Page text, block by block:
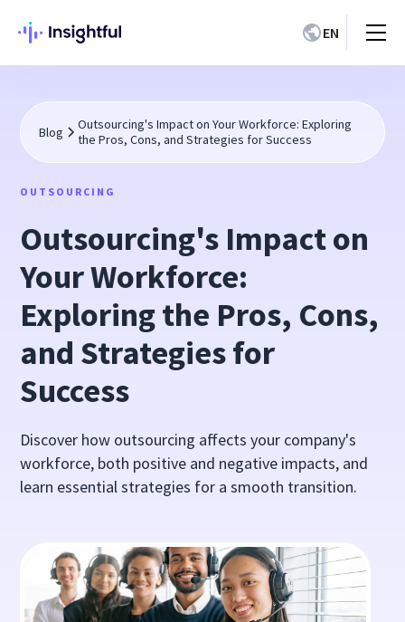
EN
Blog
Outsourcing's Impact on Your Workforce: Exploring
the Pros, Cons, and Strategies for Success
OUTSOURCING
Outsourcing's Impact on
Your Workforce:
Exploring the Pros, Cons,
and Strategies for
Success
Discover how outsourcing affects your company's
workforce, both positive and negative impacts, and
learn essential strategies for a smooth transition.